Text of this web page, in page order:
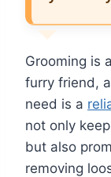
Grooming is
furry friend,
need is a
not only
but also
removing